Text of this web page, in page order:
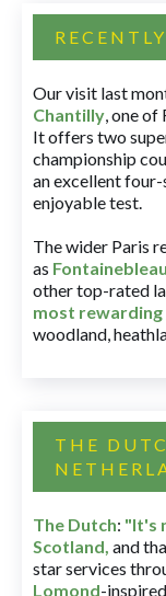
Our visit last
Chantilly, one of
It offers two
championship
an excellent
enjoyable test.
The wider Paris
as Fontainebleau
other top-rated
most
woodland,
THE
The Dutch: "It's
Scotland, and
star services
Lomond-